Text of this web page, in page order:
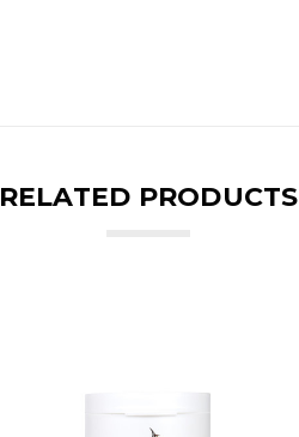
RELATED PRODUCTS